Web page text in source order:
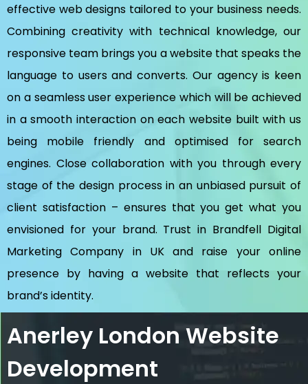
effective web designs tailored to your business needs.
Combining creativity with technical knowledge, our
responsive team brings you a website that speaks the
language to users and converts. Our agency is keen
on a seamless user experience which will be achieved
in a smooth interaction on each website built with us
being mobile friendly and optimised for search
engines. Close collaboration with you through every
stage of the design process in an unbiased pursuit of
client satisfaction – ensures that you get what you
envisioned for your brand. Trust in Brandfell Digital
Marketing Company in UKand raise your online
presence by having a website that reflects your
brand’s identity.
Anerley London Website
Development